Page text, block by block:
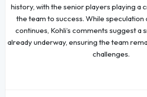
history, with the senior players playing a
the team to success. While
continues, Kohli’s comments suggest a
already underway, ensuring the team
challenges.